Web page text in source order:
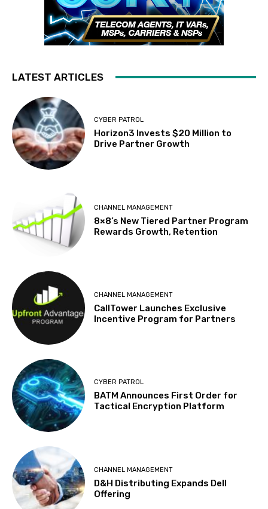
LATEST ARTICLES
CYBER PATROL
Horizon3 Invests $20 Million to
Drive Partner Growth
CHANNEL MANAGEMENT
8×8’s New Tiered Partner Program
Rewards Growth, Retention
CHANNEL MANAGEMENT
CallTower Launches Exclusive
Incentive Program for Partners
CYBER PATROL
BATM Announces First Order for
Tactical Encryption Platform
CHANNEL MANAGEMENT
D&H Distributing Expands Dell
Offering